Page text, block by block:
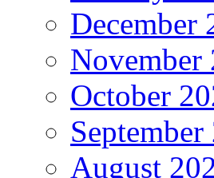
December
November
October
September
August